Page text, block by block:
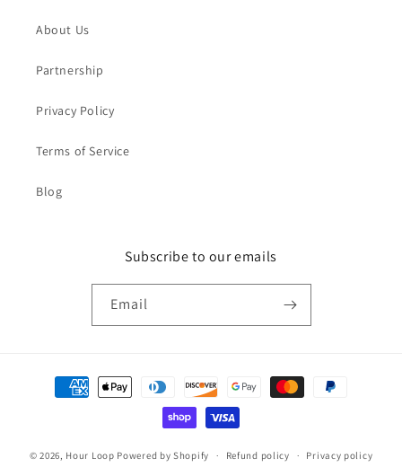
About Us
Partnership
Privacy Policy
Terms of Service
Blog
Subscribe to our emails
Email
Payment
methods
© 2026, Hour Loop Powered by Shopify Refund policy Privacy policy